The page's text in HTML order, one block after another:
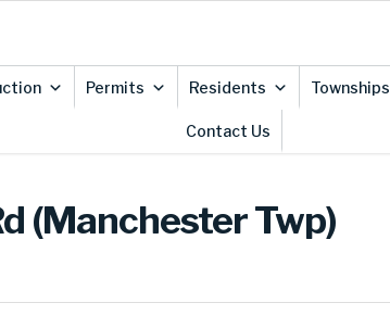
Permits Residents Townships
Contact Us
(Manchester Twp)